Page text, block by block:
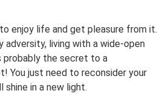
enjoy life and get pleasure from it.
living with a wide-open
probably the secret to a
You just need to reconsider your
in a new light.